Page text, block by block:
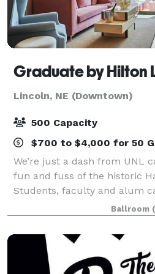
Graduate by Hilton
Lincoln, NE (Downtown)
500 Capacity
$700 to $4,000 for 50
We’re just a dash from UNL
fun and fuss of the historic
Students, faculty and alum
get-away bedecked in
Host to landmark weddings,
Ballroom